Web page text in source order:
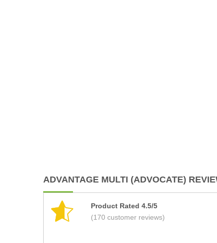
ADVANTAGE MULTI (ADVOCATE)
Product Rated 4.5/5
(170 customer reviews)